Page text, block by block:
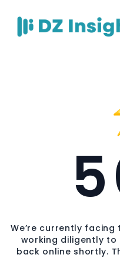
We’re currently facing
working diligently to
back online shortly.